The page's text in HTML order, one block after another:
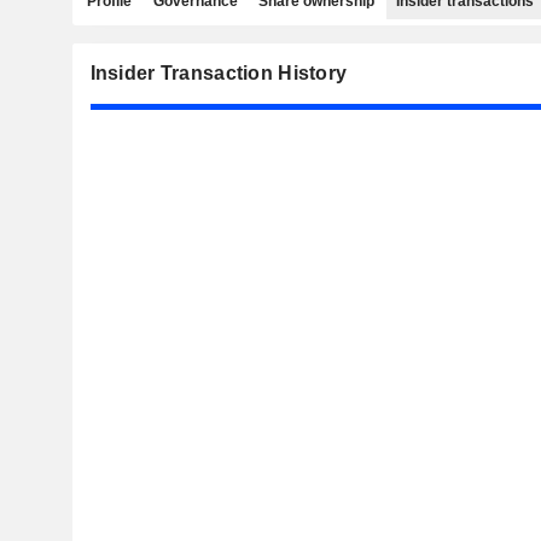
Insider Transaction History